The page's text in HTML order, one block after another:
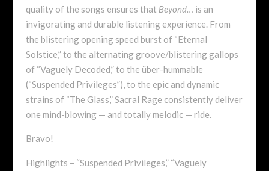
quality of the songs ensures that Beyond… is an
invigorating and durable listening experience. From
the blistering opening speed burst of “Eternal
Solstice,” to the alternating groove/blistering gallops
of “Vaguely Decoded,” to the über-hummable
(“Suspended Privileges”), to the epic and dynamic
strains of “The Glass,” Sacral Rage consistently deliver
one mind-blowing — and totally melodic — ride.
Bravo!
Highlights – “Suspended Privileges,” “Vaguely